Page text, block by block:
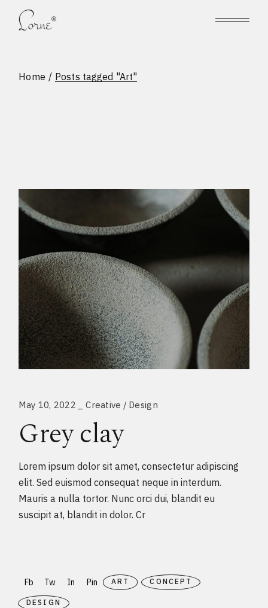
content
Home Posts tagged "Art"
May 10, 2022 Creative Design
Grey clay
Lorem ipsum dolor sit amet, consectetur adipiscing
elit. Sed euismod consequat neque in interdum.
Mauris a nulla tortor. Nunc orci dui, blandit eu
suscipit at, blandit in dolor. Cr
Fb Tw In Pin ART CONCEPT
DESIGN